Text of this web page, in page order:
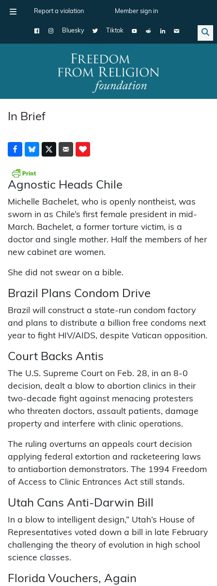
Report a violation Member sign in
Bluesky Tiktok
Main Navigation
In Brief
Agnostic Heads Chile
Michelle Bachelet, who is openly nontheist, was
sworn in as Chile’s first female president in mid-
March. Bachelet, a former torture victim, is a
doctor and single mother. Half the members of her
new cabinet are women.
She did not swear on a bible.
Brazil Plans Condom Drive
Brazil will construct a state-run condom factory
and plans to distribute a billion free condoms next
year to fight HIV/AIDS, despite Vatican opposition.
Court Backs Antis
The U.S. Supreme Court on Feb. 28, in an 8-0
decision, dealt a blow to abortion clinics in their
two-decade fight against menacing protesters
who threaten doctors, assault patients, damage
property and interfere with clinic operations.
The ruling overturns an appeals court decision
applying federal extortion and racketeering laws
to antiabortion demonstrators. The 1994 Freedom
of Access to Clinic Entrances Act still stands.
Utah Cans Anti-Darwin Bill
In a blow to intelligent design,” Utah’s House of
Representatives voted down a bill in late February
challenging the theory of evolution in high school
science classes.
Florida Vouchers, Again